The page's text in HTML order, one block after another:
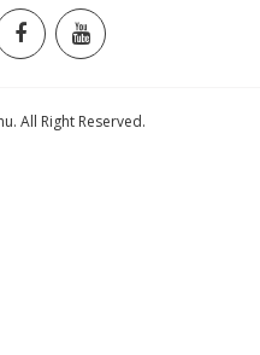
All Right Reserved.